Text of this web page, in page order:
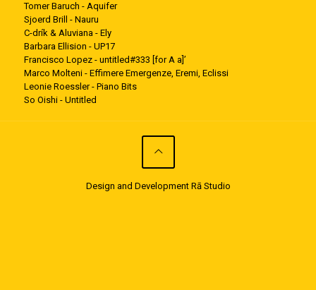
Tomer Baruch - Aquifer
Sjoerd Brill - Nauru
C-drík & Aluviana - Ely
Barbara Ellision - UP17
Francisco Lopez - untitled#333 [for A a]’
Marco Molteni - Effimere Emergenze, Eremi, Eclissi
Leonie Roessler - Piano Bits
So Oishi - Untitled
Design and Development Rā Studio